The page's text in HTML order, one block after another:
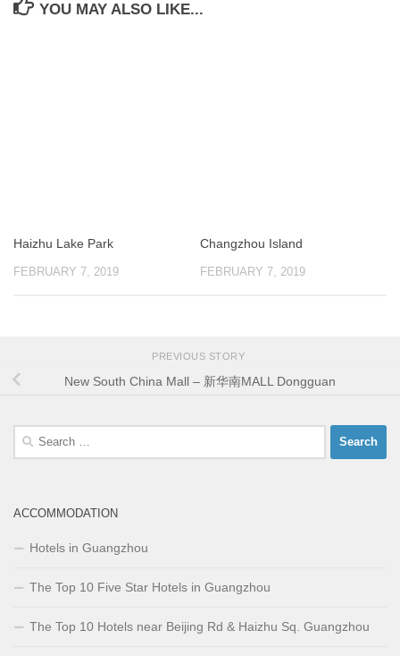
YOU MAY ALSO LIKE...
Haizhu Lake Park
FEBRUARY 7, 2019
Changzhou Island
FEBRUARY 7, 2019
PREVIOUS STORY
New South China Mall – 新华南MALL Dongguan
Search
ACCOMMODATION
Hotels in Guangzhou
The Top 10 Five Star Hotels in Guangzhou
The Top 10 Hotels near Beijing Rd & Haizhu Sq. Guangzhou